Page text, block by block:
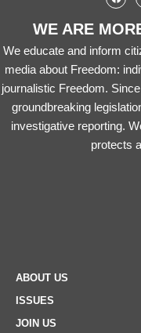
WE ARE
We educate and inform
media about Freedom:
journalistic Freedom.
groundbreaking
investigative reporting.
protects
ABOUT US
ISSUES
JOIN US